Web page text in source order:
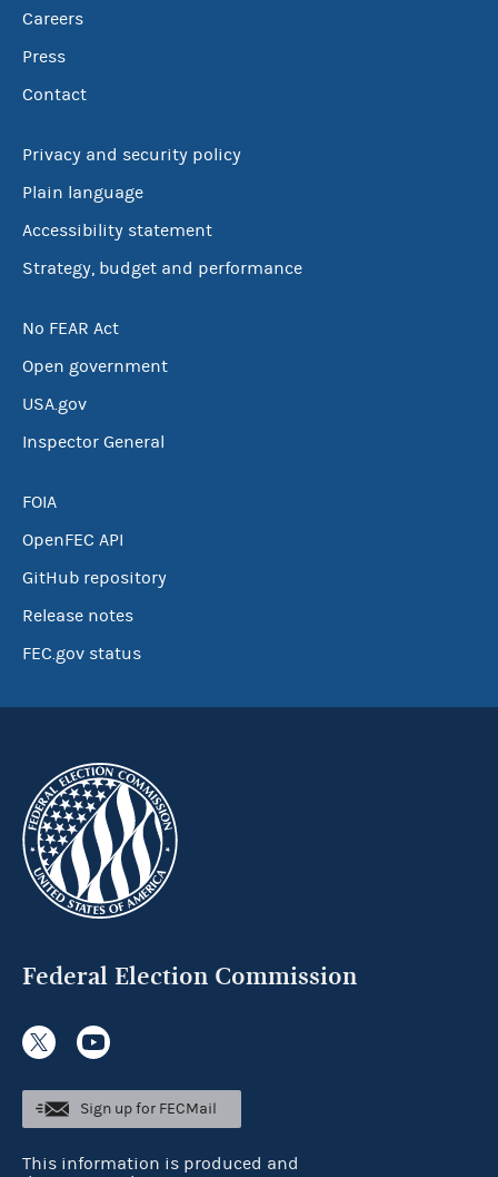
Careers
Press
Contact
Privacy and security policy
Plain language
Accessibility statement
Strategy, budget and performance
No FEAR Act
Open government
USA.gov
Inspector General
FOIA
OpenFEC API
GitHub repository
Release notes
FEC.gov status
Federal Election Commission
Sign up for FECMail
This information is produced and